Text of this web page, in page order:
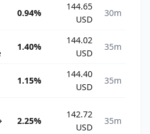
0.94%
144.65
USD
30m
1.40%
144.02
USD
35m
1.15%
144.40
USD
35m
2.25%
142.72
USD
35m